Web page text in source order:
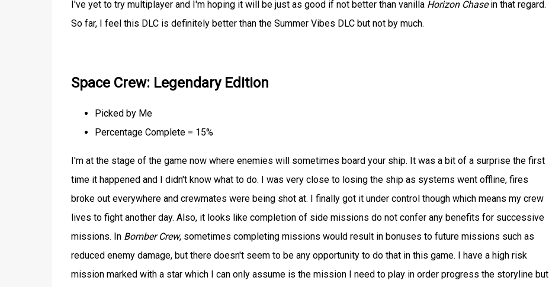
I've yet to try multiplayer and I'm hoping it will be just as good if not better than vanilla Horizon Chasein that regard.
So far, I feel this DLC is definitely better than the Summer Vibes DLC but not by much.
Space Crew: Legendary Edition
Picked by Me
Percentage Complete = 15%
I'm at the stage of the game now where enemies will sometimes board your ship. It was a bit of a surprise the first
time it happened and I didn't know what to do. I was very close to losing the ship as systems went offline, fires
broke out everywhere and crewmates were being shot at. I finally got it under control though which means my crew
lives to fight another day. Also, it looks like completion of side missions do not confer any benefits for successive
missions. In Bomber Crew, sometimes completing missions would result in bonuses to future missions such as
reduced enemy damage, but there doesn't seem to be any opportunity to do that in this game. I have a high risk
mission marked with a star which I can only assume is the mission I need to play in order progress the storyline but